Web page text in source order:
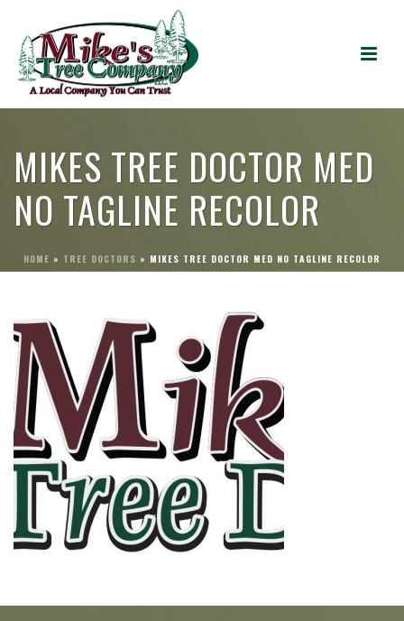
MIKES TREE DOCTOR MED
NO TAGLINE RECOLOR
HOME » TREE DOCTORS » MIKES TREE DOCTOR MED NO TAGLINE RECOLOR